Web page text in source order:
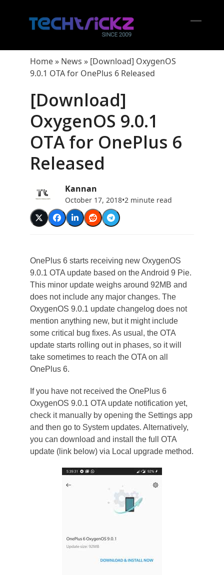
Home» News » [Download] OxygenOS
9.0.1 OTA for OnePlus 6 Released
[Download]
OxygenOS 9.0.1
OTA for OnePlus 6
Released
Kannan
October 17, 2018•2 minute read
OnePlus 6 starts receiving new OxygenOS
9.0.1 OTA update based on the Android 9 Pie.
This minor update weighs around 92MB and
does not include any major changes. The
OxygenOS 9.0.1 update changelog does not
mention anything new, but it might include
some critical bug fixes. As usual, the OTA
update starts rolling out in phases, so it will
take sometimes to reach the OTA on all
OnePlus 6.
If you have not received the OnePlus 6
OxygenOS 9.0.1 OTA update notification yet,
check it manually by opening the Settings app
and then go to System updates. Alternatively,
you can download and install the full OTA
update (link below) via Local upgrade method.